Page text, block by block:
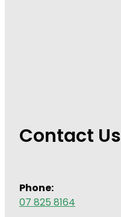
Contact Us
Phone:
07 825 8164